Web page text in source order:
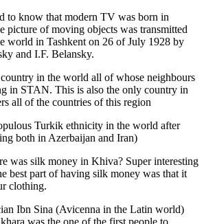
to know that modern TV was born in
picture of moving objects was transmitted
world in Tashkent on 26 of July 1928 by
and I.F. Belansky.
in the world all of whose neighbours
in STAN. This is also the only country in
all of the countries of this region
Turkik ethnicity in the world after
both in Azerbaijan and Iran)
was silk money in Khiva? Super interesting
best part of having silk money was that it
clothing.
Ibn Sina (Avicenna in the Latin world)
was the one of the first people to